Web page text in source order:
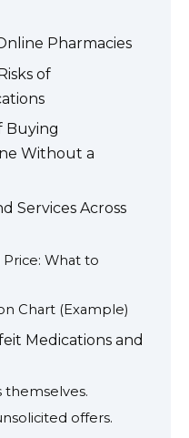
Pharmacies
of
Buying
Without a
Services Across
What to
Chart (Example)
Medications and
themselves.
offers.